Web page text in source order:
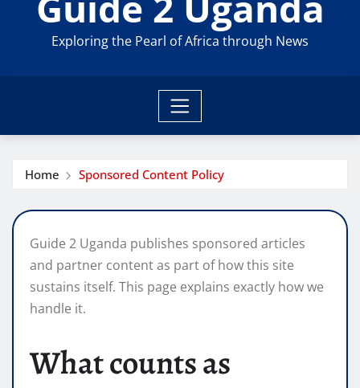
Exploring the Pearl of Africa through News
Home Sponsored Content Policy
Guide 2 Uganda publishes sponsored articles
and partner content as part of how this site
sustains itself. This page explains exactly how we
handle it.
What counts as